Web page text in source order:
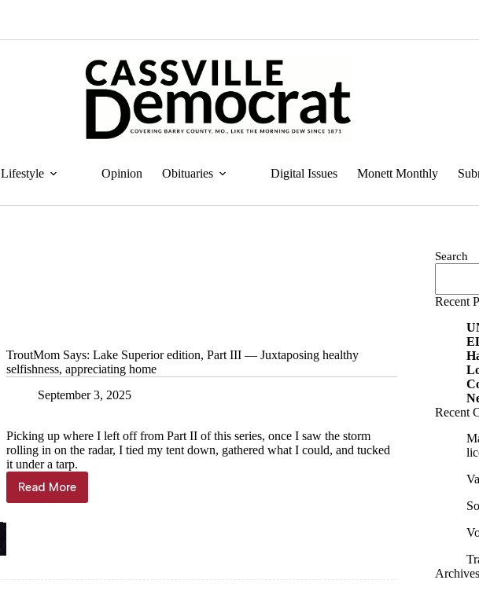
Lifestyle Opinion Obituaries Digital Issues Monett Monthly
TroutMom Says: Lake Superior edition, Part III — Juxtaposing healthy
selfishness, appreciating home
September 3, 2025
Picking up where I left off from Part II of this series, once I saw the storm
rolling in on the radar, I tied my tent down, gathered what I could, and tucked
it under a tarp.
Read More
TroutMom
Says:
III
Search
Recent
Recent
Archives